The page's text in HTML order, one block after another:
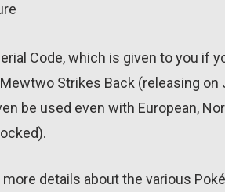
Code, which is given to you if
Strikes Back (releasing
be used even with European,
more details about the various